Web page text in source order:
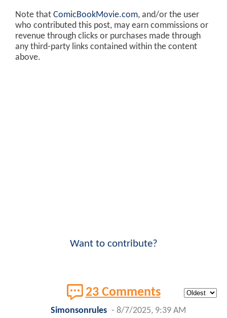
Note that ComicBookMovie.com, and/or the user
who contributed this post, may earn commissions or
revenue through clicks or purchases made through
any third-party links contained within the content
above.
Want to contribute?
23 Comments
Simonsonrules - 8/7/2025, 9:39 AM